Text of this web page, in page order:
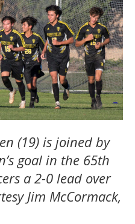
(19) is joined by
goal in the 65th
a 2-0 lead over
Jim McCormack,